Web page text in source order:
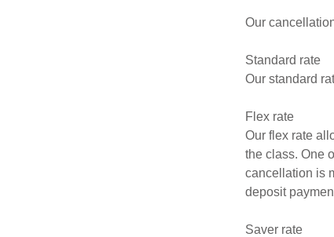
Our
Standard rate
Our standard
Flex rate
Our flex rate
the class. One
cancellation is
deposit
Saver rate